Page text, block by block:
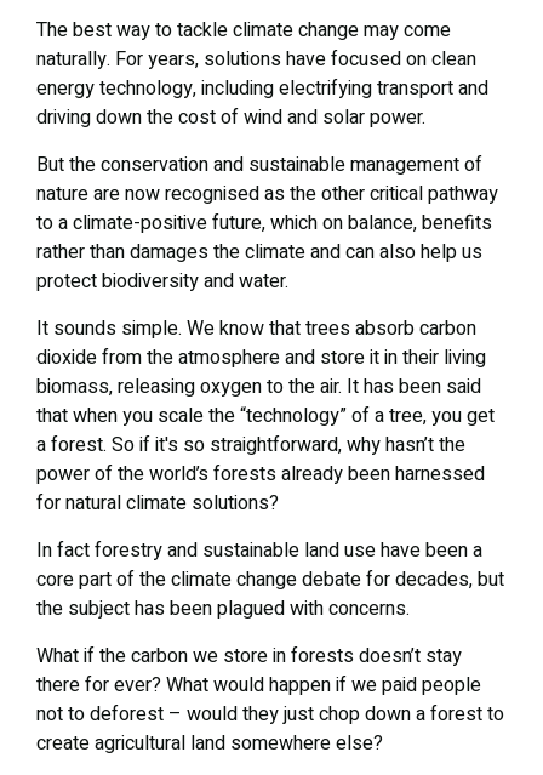
The best way to tackle climate change may come
naturally. For years, solutions have focused on clean
energy technology, including electrifying transport and
driving down the cost of wind and solar power.
But the conservation and sustainable management of
nature are now recognised as the other critical pathway
to a climate-positive future, which on balance, benefits
rather than damages the climate and can also help us
protect biodiversity and water.
It sounds simple. We know that trees absorb carbon
dioxide from the atmosphere and store it in their living
biomass, releasing oxygen to the air. It has been said
that when you scale the “technology” of a tree, you get
a forest. So if it's so straightforward, why hasn’t the
power of the world’s forests already been harnessed
for natural climate solutions?
In fact forestry and sustainable land use have been a
core part of the climate change debate for decades, but
the subject has been plagued with concerns.
What if the carbon we store in forests doesn’t stay
there for ever? What would happen if we paid people
not to deforest – would they just chop down a forest to
create agricultural land somewhere else?